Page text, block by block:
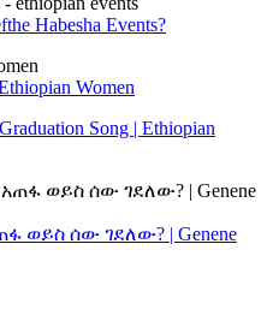
Habesha Events?
Women
Song | Ethiopian
ወይስ ሰው ገደለው? | Genene